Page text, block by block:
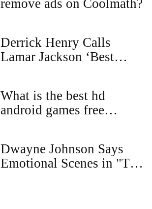
remove ads on Coolmath?
Derrick Henry Calls
Lamar Jackson ‘Best
Better Than Expected
What is the best hd
android games free
Dwayne Johnson Says
Emotional Scenes in "The